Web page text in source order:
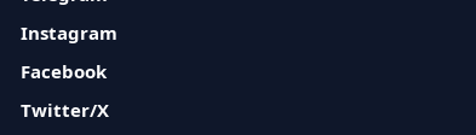
Instagram
Facebook
Twitter/X